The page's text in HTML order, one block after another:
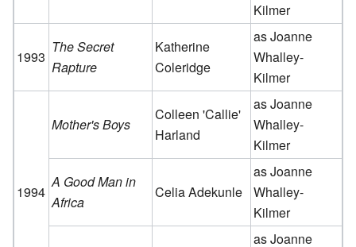
Kilmer
1993
The Secret
Rapture
Katherine
Coleridge
as Joanne
Whalley-
Kilmer
1994
Mother's Boys
Colleen 'Callie'
Harland
as Joanne
Whalley-
Kilmer
A Good Man in
Africa
Celia Adekunle
as Joanne
Whalley-
Kilmer
as Joanne